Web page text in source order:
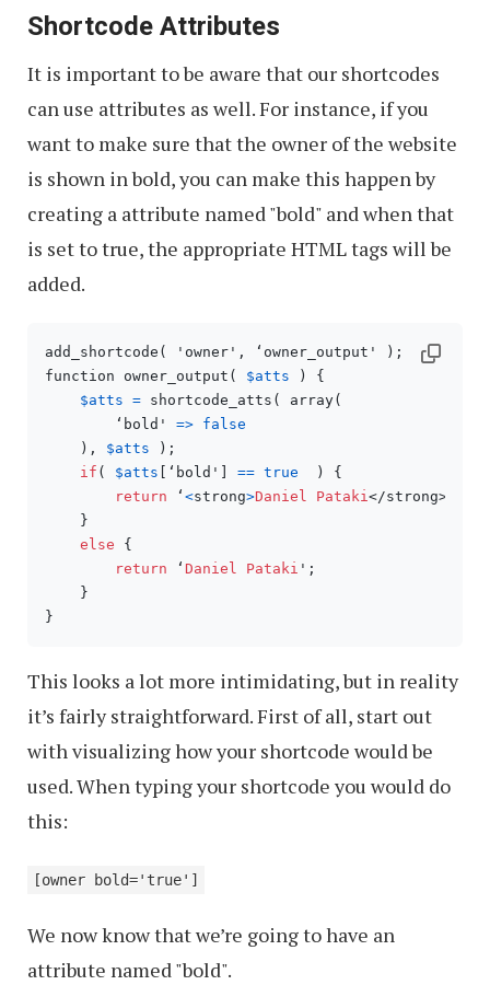
Shortcode Attributes
It is important to be aware that our shortcodes
can use attributes as well. For instance, if you
want to make sure that the owner of the website
is shown in bold, you can make this happen by
creating a attribute named "bold" and when that
is set to true, the appropriate HTML tags will be
added.
add_shortcode( 'owner', ‘owner_output' );
function owner_output( $atts ) {
$atts = shortcode_atts( array(
        ‘bold'
=> false
    ),
$atts );
if ( $atts [‘bold'] == true
  ) {
return ‘ <strong>Daniel Pataki</strong>';
    }
else {
return ‘ Daniel Pataki ';
    }
}
This looks a lot more intimidating, but in reality
it’s fairly straightforward. First of all, start out
with visualizing how your shortcode would be
used. When typing your shortcode you would do
this:
[owner bold='true']
We now know that we’re going to have an
attribute named "bold".